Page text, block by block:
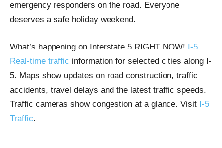
emergency responders on the road. Everyone
deserves a safe holiday weekend.
What’s happening on Interstate 5 RIGHT NOW! I-5
Real-time traffic information for selected cities along I-
5. Maps show updates on road construction, traffic
accidents, travel delays and the latest traffic speeds.
Traffic cameras show congestion at a glance. Visit I-5
Traffic.